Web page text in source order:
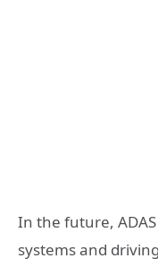
In the future,
systems and